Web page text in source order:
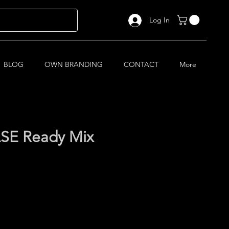
Log In
BLOG OWN BRANDING CONTACT More
Ready Mix